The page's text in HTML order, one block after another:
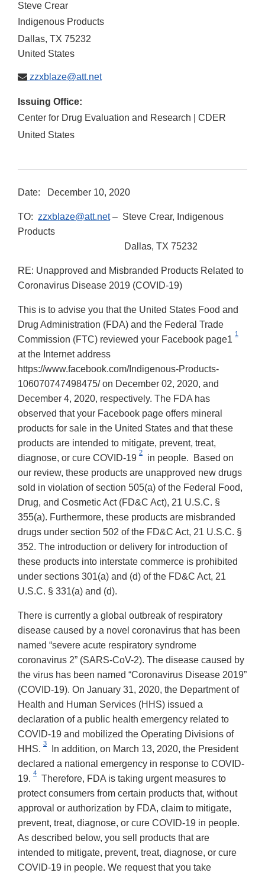
Steve Crear
Indigenous Products
Dallas, TX 75232
United States
zzxblaze@att.net
Issuing Office:
Center for Drug Evaluation and Research | CDER
United States
Date: December 10, 2020
TO: zzxblaze@att.net– Steve Crear, Indigenous
Products
Dallas, TX 75232
RE: Unapproved and Misbranded Products Related to
Coronavirus Disease 2019 (COVID-19)
This is to advise you that the United States Food and
Drug Administration (FDA) and the Federal Trade
Commission (FTC) reviewed your Facebook page1
1
at the Internet address
https://www.facebook.com/Indigenous-Products-
106070747498475/ on December 02, 2020, and
December 4, 2020, respectively. The FDA has
observed that your Facebook page offers mineral
products for sale in the United States and that these
products are intended to mitigate, prevent, treat,
diagnose, or cure COVID-19
2
in people. Based on
our review, these products are unapproved new drugs
sold in violation of section 505(a) of the Federal Food,
Drug, and Cosmetic Act (FD&C Act), 21 U.S.C. §
355(a). Furthermore, these products are misbranded
drugs under section 502 of the FD&C Act, 21 U.S.C. §
352. The introduction or delivery for introduction of
these products into interstate commerce is prohibited
under sections 301(a) and (d) of the FD&C Act, 21
U.S.C. § 331(a) and (d).
There is currently a global outbreak of respiratory
disease caused by a novel coronavirus that has been
named “severe acute respiratory syndrome
coronavirus 2” (SARS-CoV-2). The disease caused by
the virus has been named “Coronavirus Disease 2019”
(COVID-19). On January 31, 2020, the Department of
Health and Human Services (HHS) issued a
declaration of a public health emergency related to
COVID-19 and mobilized the Operating Divisions of
HHS.
3
In addition, on March 13, 2020, the President
declared a national emergency in response to COVID-
19.
4
Therefore, FDA is taking urgent measures to
protect consumers from certain products that, without
approval or authorization by FDA, claim to mitigate,
prevent, treat, diagnose, or cure COVID-19 in people.
As described below, you sell products that are
intended to mitigate, prevent, treat, diagnose, or cure
COVID-19 in people. We request that you take